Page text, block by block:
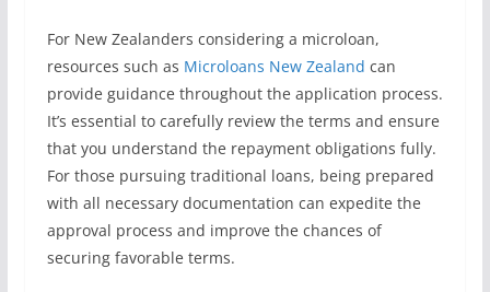
For New Zealanders considering a microloan,
resources such as Microloans New Zealand can
provide guidance throughout the application process.
It’s essential to carefully review the terms and ensure
that you understand the repayment obligations fully.
For those pursuing traditional loans, being prepared
with all necessary documentation can expedite the
approval process and improve the chances of
securing favorable terms.